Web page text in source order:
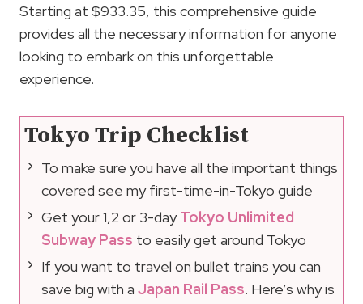
Starting at $933.35, this comprehensive guide
provides all the necessary information for anyone
looking to embark on this unforgettable
experience.
Tokyo Trip Checklist
To make sure you have all the important things
covered see my first-time-in-Tokyo guide
Get your 1,2 or 3-dayTokyo Unlimited
Subway Pass to easily get around Tokyo
If you want to travel on bullet trains you can
save big with a Japan Rail Pass. Here’s why is